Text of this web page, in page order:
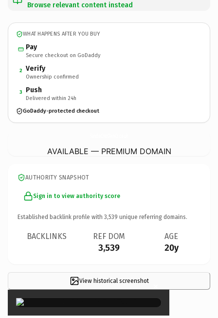
Browse relevant content instead
WHAT HAPPENS AFTER YOU BUY
Pay
Secure checkout on GoDaddy
2 Verify
Ownership confirmed
3 Push
Delivered within 24h
GoDaddy-protected checkout
AVAILABLE — PREMIUM DOMAIN
AUTHORITY SNAPSHOT
Sign in to view authority score
Established backlink profile with 3,539 unique referring domains.
BACKLINKS REF DOM
3,539
AGE
20y
View historical screenshot ×